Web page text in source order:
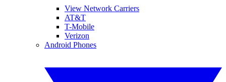
View Network Carriers
AT&T
T-Mobile
Verizon
Android Phones